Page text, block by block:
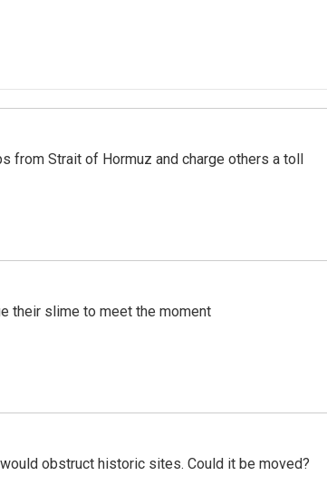
from Strait of Hormuz and charge others a toll
their slime to meet the moment
obstruct historic sites. Could it be moved?